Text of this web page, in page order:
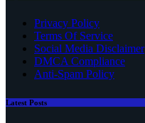
Privacy Policy
Terms Of Service
Social Media Disclaimer
DMCA Compliance
Anti-Spam Policy
Latest Posts